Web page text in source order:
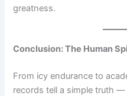
greatness.
Conclusion: The Human
From icy endurance to
records tell a simple truth